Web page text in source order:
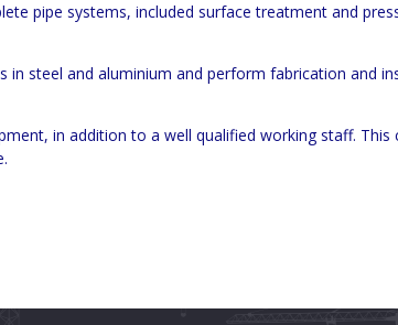
pipe systems, included surface treatment and
steel and aluminium and perform fabrication and
in addition to a well qualified working staff.